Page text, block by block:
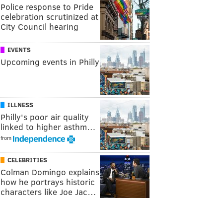
Police response to Pride
celebration scrutinized at
City Council hearing
EVENTS
Upcoming events in Philly
ILLNESS
Philly's poor air quality
linked to higher asthm…
from
CELEBRITIES
Colman Domingo explains
how he portrays historic
characters like Joe Jac…